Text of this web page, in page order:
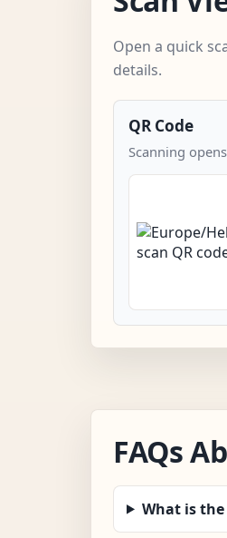
Open a quick
details.
QR Code
Scanning
FAQs
What is